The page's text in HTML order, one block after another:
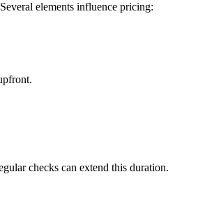
elements influence pricing:
checks can extend this duration.